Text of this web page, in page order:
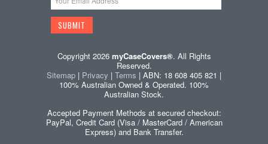
Copyright 2026 myCaseCovers®. All Rights
Reserved.
Sitemap | Privacy | Terms | ABN: 18 608 405 821 |
100% Australian Owned & Operated. 100%
Australian Stock.
Accepted Payment Methods at secured checkout:
PayPal, Credit Card (Visa / MasterCard / American
Express) and Bank Transfer.